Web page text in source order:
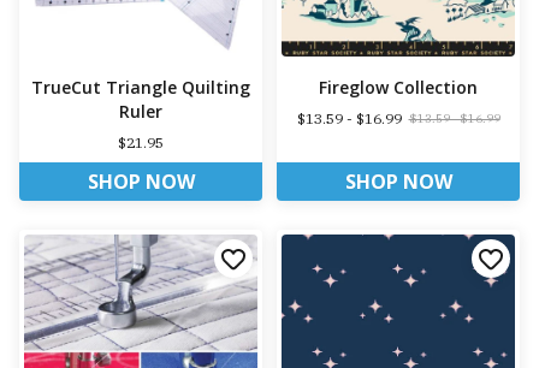
TrueCut Triangle Quilting
Ruler
$21.95
SHOP NOW
Fireglow Collection
$13.59 - $16.99 $13.59 - $16.99
SHOP NOW